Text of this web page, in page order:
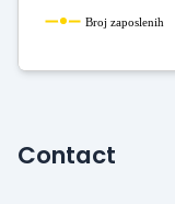
Broj zaposlenih
Contact